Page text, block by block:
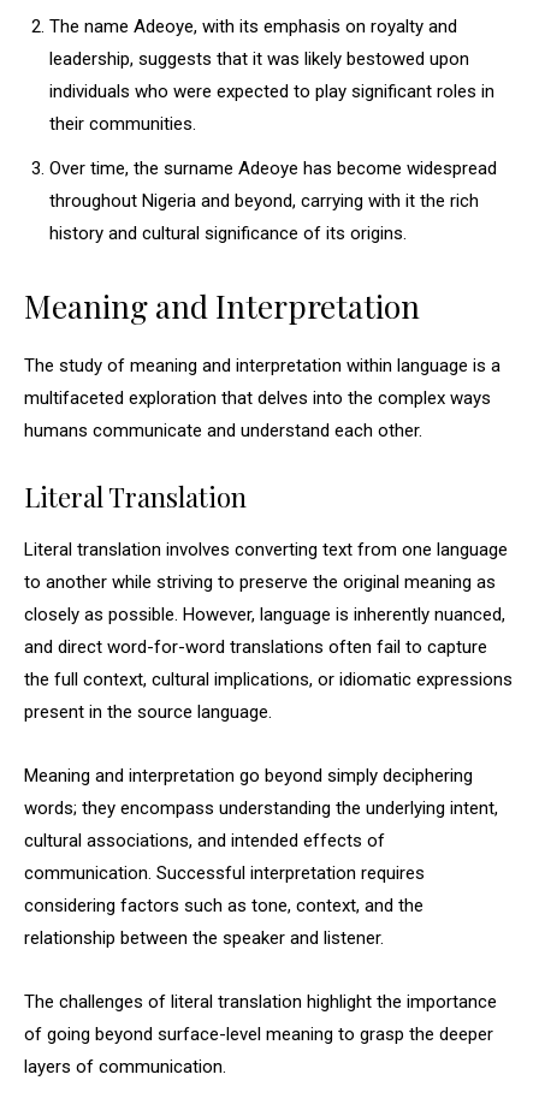
The name Adeoye, with its emphasis on royalty and
leadership, suggests that it was likely bestowed upon
individuals who were expected to play significant roles in
their communities.
Over time, the surname Adeoye has become widespread
throughout Nigeria and beyond, carrying with it the rich
history and cultural significance of its origins.
Meaning and Interpretation
The study of meaning and interpretation within language is a
multifaceted exploration that delves into the complex ways
humans communicate and understand each other.
Literal Translation
Literal translation involves converting text from one language
to another while striving to preserve the original meaning as
closely as possible. However, language is inherently nuanced,
and direct word-for-word translations often fail to capture
the full context, cultural implications, or idiomatic expressions
present in the source language.
Meaning and interpretation go beyond simply deciphering
words; they encompass understanding the underlying intent,
cultural associations, and intended effects of
communication. Successful interpretation requires
considering factors such as tone, context, and the
relationship between the speaker and listener.
The challenges of literal translation highlight the importance
of going beyond surface-level meaning to grasp the deeper
layers of communication.